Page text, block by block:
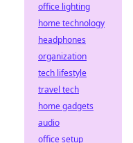
office lighting
home technology
headphones
organization
tech lifestyle
travel tech
home gadgets
audio
office setup